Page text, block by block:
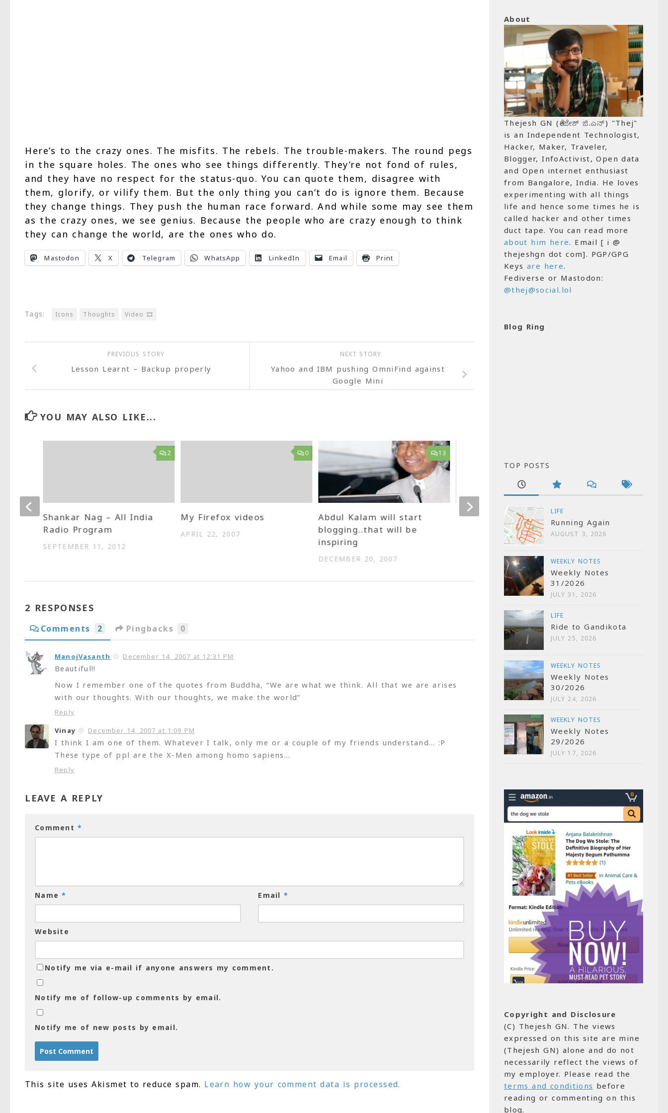
Here’s to the crazy ones. The misfits. The rebels. The trouble-makers. The round pegs
in the square holes. The ones who see things differently. They’re not fond of rules,
and they have no respect for the status-quo. You can quote them, disagree with
them, glorify, or vilify them. But the only thing you can’t do is ignore them. Because
they change things. They push the human race forward. And while some may see them
as the crazy ones, we see genius. Because the people who are crazy enough to think
they can change the world, are the ones who do.
Mastodon X Telegram WhatsApp LinkedIn Email Print
Tags: Icons Thoughts Video 🎞
NEXT STORY
Yahoo and IBM pushing OmniFind against
Google Mini
PREVIOUS STORY
Lesson Learnt – Backup properly
YOU MAY ALSO LIKE...
0
My Firefox videos
APRIL 22, 2007
13
Abdul Kalam will start
blogging..that will be
inspiring
DECEMBER 20, 2007
Remembering 26/11
NOVEMBER 26, 2009
clean
2
Shankar Nag – All India
Radio Program
SEPTEMBER 11, 2012
2 RESPONSES
Comments 2 Pingbacks 0
ManojVasanth December 14, 2007 at 12:31 PM
Beautiful!!
Now I remember one of the quotes from Buddha, “We are what we think. All that we are arises
with our thoughts. With our thoughts, we make the world”
Reply
Vinay December 14, 2007 at 1:09 PM
I think I am one of them. Whatever I talk, only me or a couple of my friends understand… :P
These type of ppl are the X-Men among homo sapiens…
Reply
LEAVE A REPLY
Comment*
Name* Email *
Website
Notify me via e-mail if anyone answers my comment.
Notify me of follow-up comments by email.
Notify me of new posts by email.
This site uses Akismet to reduce spam. Learn how your comment data is processed.
About
Thejesh GN (ತೇಜೇಶ್ ಜಿ.ಎನ್) "Thej"
is an Independent Technologist,
Hacker, Maker, Traveler,
Blogger, InfoActivist, Open data
and Open internet enthusiast
from Bangalore, India. He loves
experimenting with all things
life and hence some times he is
called hacker and other times
duct tape. You can read more
about him here. Email [ i @
thejeshgn dot com]. PGP/GPG
Keys are here.
Fediverse or Mastodon:
@thej@social.lol
Blog Ring
TOP POSTS
LIFE
Running Again
AUGUST 3, 2026
WEEKLY NOTES
Weekly Notes
31/2026
JULY 31, 2026
LIFE
Ride to Gandikota
JULY 25, 2026
WEEKLY NOTES
Weekly Notes
30/2026
JULY 24, 2026
WEEKLY NOTES
Weekly Notes
29/2026
JULY 17, 2026
Copyright and Disclosure
(C) Thejesh GN. The views
expressed on this site are mine
(Thejesh GN) alone and do not
necessarily reflect the views of
my employer. Please read the
terms and conditions before
reading or commenting on this
blog.